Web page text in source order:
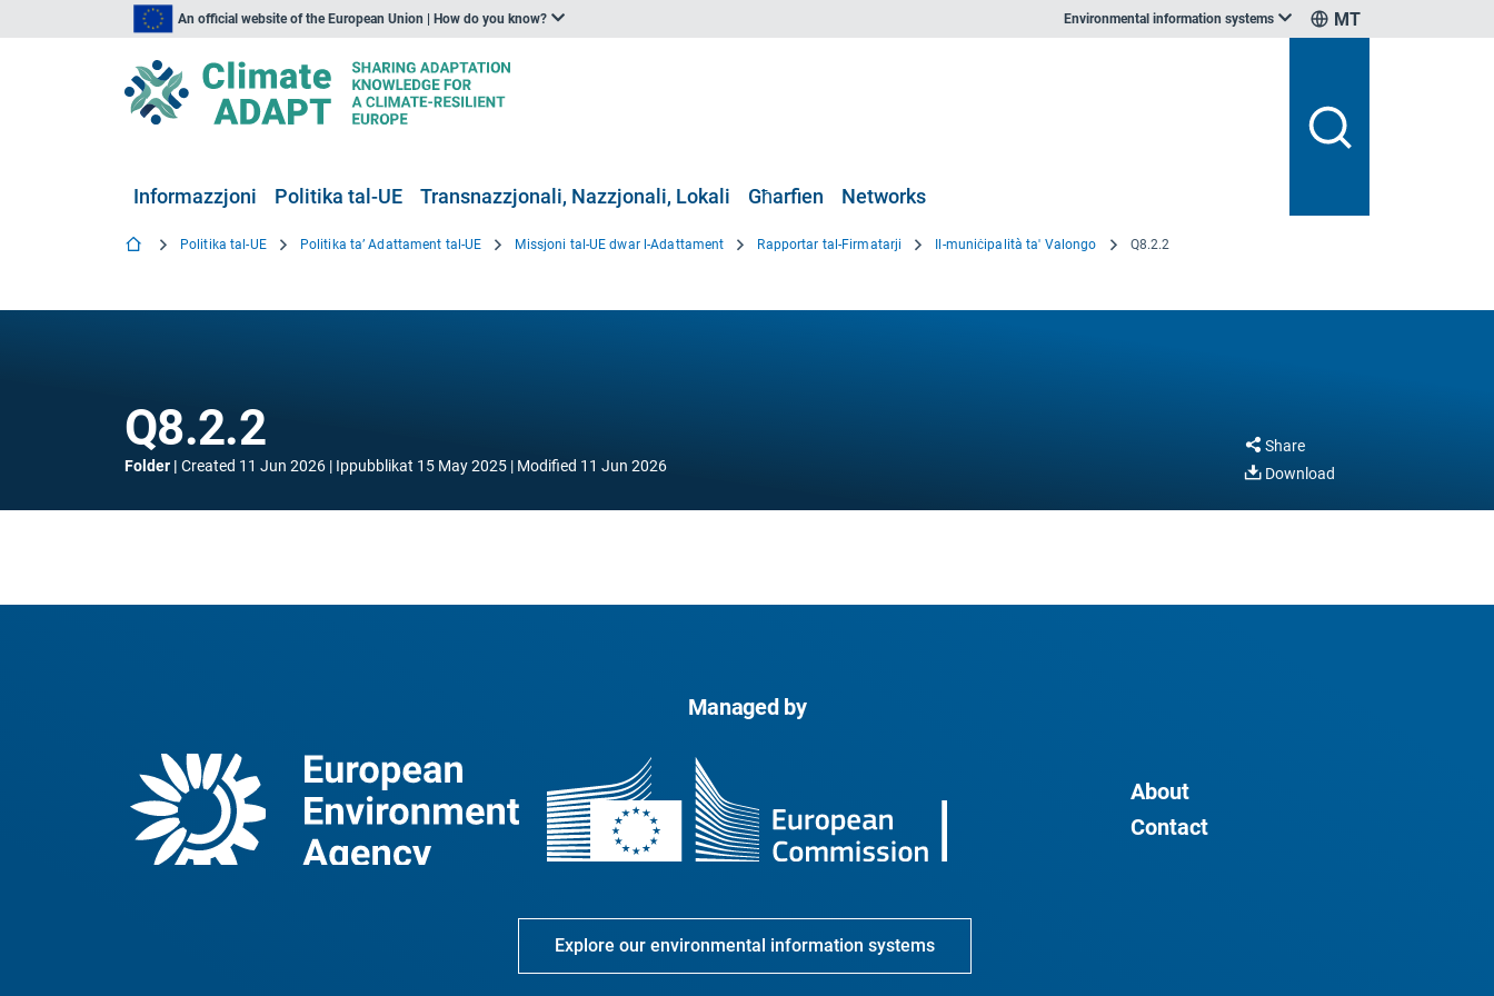
An official website of the European Union | How do you know? Environmental information systems MT
Informazzjoni Politika tal-UE Transnazzjonali, Nazzjonali, Lokali Għarfien Networks
Politika tal-UE Politika ta’ Adattament tal-UE Missjoni tal-UE dwar l-Adattament Rapportar tal-Firmatarji Il-muniċipalità ta' Valongo Q8.2.2
Q8.2.2
Folder Created 11 Jun 2026 Ippubblikat 15 May 2025 Modified 11 Jun 2026
Share
Download
Managed by
About
Contact
Explore our environmental information systems